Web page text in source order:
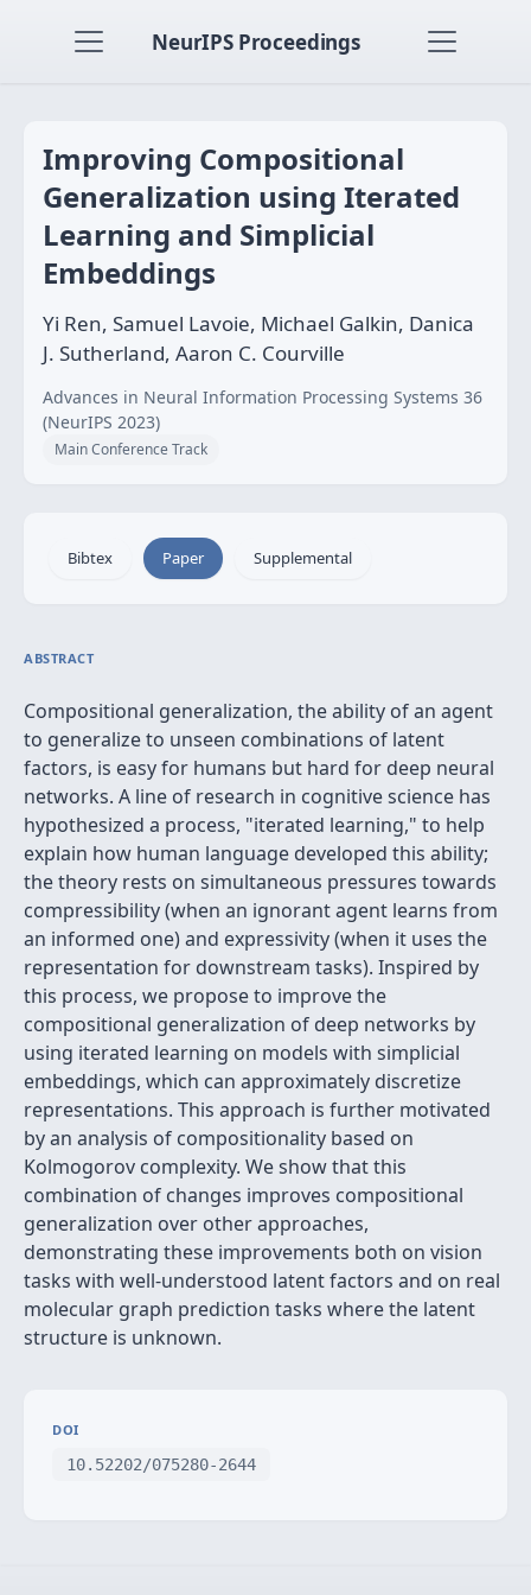
NeurIPS Proceedings
Improving Compositional
Generalization using Iterated
Learning and Simplicial
Embeddings
Yi Ren, Samuel Lavoie, Michael Galkin, Danica
J. Sutherland, Aaron C. Courville
Advances in Neural Information Processing Systems 36
(NeurIPS 2023)
Main Conference Track
Bibtex Paper Supplemental
ABSTRACT
Compositional generalization, the ability of an agent
to generalize to unseen combinations of latent
factors, is easy for humans but hard for deep neural
networks. A line of research in cognitive science has
hypothesized a process, "iterated learning," to help
explain how human language developed this ability;
the theory rests on simultaneous pressures towards
compressibility (when an ignorant agent learns from
an informed one) and expressivity (when it uses the
representation for downstream tasks). Inspired by
this process, we propose to improve the
compositional generalization of deep networks by
using iterated learning on models with simplicial
embeddings, which can approximately discretize
representations. This approach is further motivated
by an analysis of compositionality based on
Kolmogorov complexity. We show that this
combination of changes improves compositional
generalization over other approaches,
demonstrating these improvements both on vision
tasks with well-understood latent factors and on real
molecular graph prediction tasks where the latent
structure is unknown.
DOI
10.52202/075280-2644